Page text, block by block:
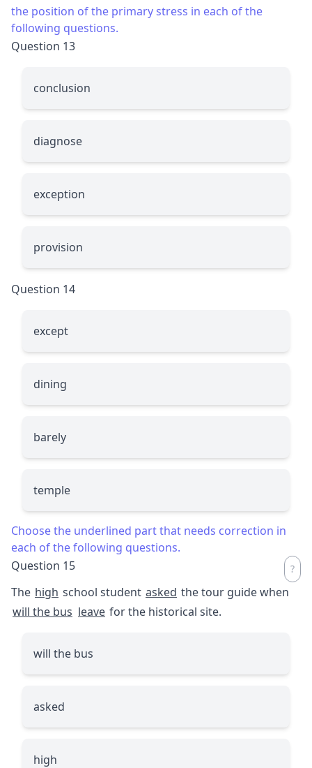
the position of the primary stress in each of the
following questions.
Question 13
conclusion
diagnose
exception
provision
Question 14
except
dining
barely
temple
Choose the underlined part that needs correction in
each of the following questions.
Question 15
The high school student asked the tour guide when
will the bus leave for the historical site.
will the bus
asked
high